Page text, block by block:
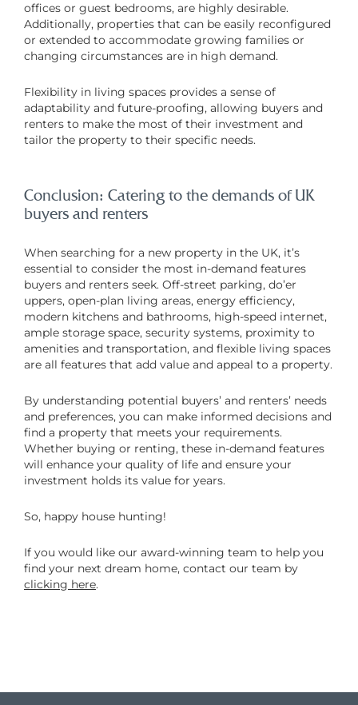
offices or guest bedrooms, are highly desirable.
Additionally, properties that can be easily reconfigured
or extended to accommodate growing families or
changing circumstances are in high demand.
Flexibility in living spaces provides a sense of
adaptability and future-proofing, allowing buyers and
renters to make the most of their investment and
tailor the property to their specific needs.
Conclusion: Catering to the demands of UK
buyers and renters
When searching for a new property in the UK, it’s
essential to consider the most in-demand features
buyers and renters seek. Off-street parking, do’er
uppers, open-plan living areas, energy efficiency,
modern kitchens and bathrooms, high-speed internet,
ample storage space, security systems, proximity to
amenities and transportation, and flexible living spaces
are all features that add value and appeal to a property.
By understanding potential buyers’ and renters’ needs
and preferences, you can make informed decisions and
find a property that meets your requirements.
Whether buying or renting, these in-demand features
will enhance your quality of life and ensure your
investment holds its value for years.
So, happy house hunting!
If you would like our award-winning team to help you
find your next dream home, contact our team by
clicking here.